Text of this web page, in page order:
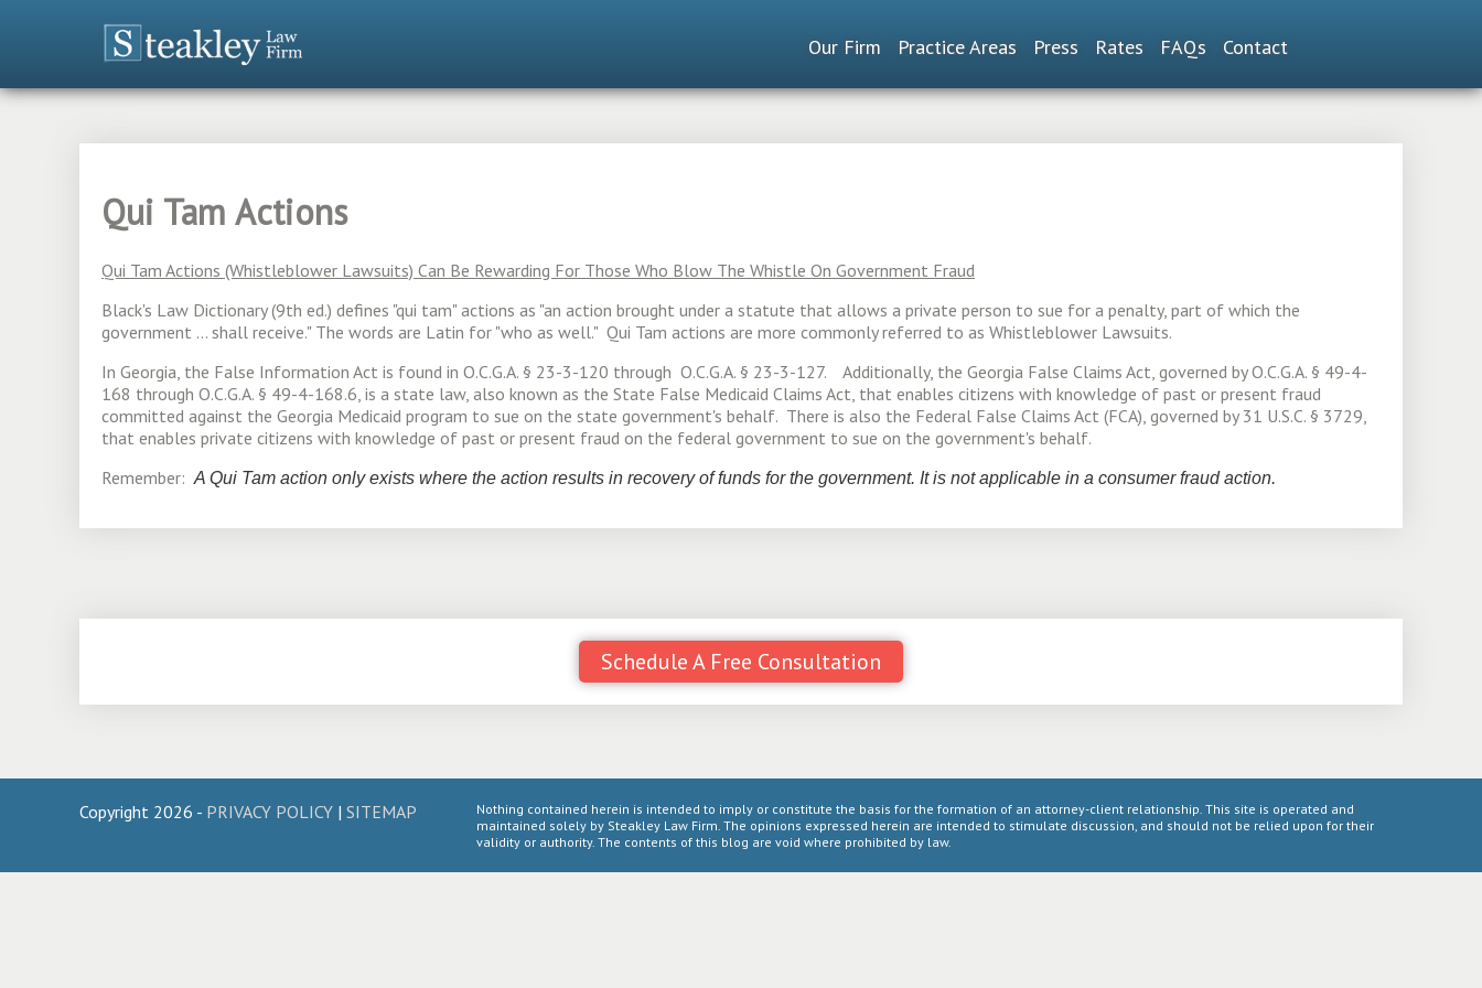
Our Firm Practice Areas Press Rates FAQs Contact
Qui Tam Actions
Qui Tam Actions (Whistleblower Lawsuits) Can Be Rewarding For Those Who Blow The Whistle On Government Fraud
Black's Law Dictionary (9th ed.) defines "qui tam" actions as "an action brought under a statute that allows a private person to sue for a penalty, part of which the
government ... shall receive." The words are Latin for "who as well." Qui Tam actions are more commonly referred to as Whistleblower Lawsuits.
In Georgia, the False Information Act is found in O.C.G.A. § 23-3-120 through O.C.G.A. § 23-3-127. Additionally, the Georgia False Claims Act, governed by O.C.G.A. § 49-4-
168 through O.C.G.A. § 49-4-168.6, is a state law, also known as the State False Medicaid Claims Act, that enables citizens with knowledge of past or present fraud
committed against the Georgia Medicaid program to sue on the state government's behalf. There is also the Federal False Claims Act (FCA), governed by 31 U.S.C. § 3729,
that enables private citizens with knowledge of past or present fraud on the federal government to sue on the government's behalf.
Remember: A Qui Tam action only exists where the action results in recovery of funds for the government. It is not applicable in a consumer fraud action.
Schedule A Free Consultation
Copyright 2026 - PRIVACY POLICY | SITEMAP
Nothing contained herein is intended to imply or constitute the basis for the formation of an attorney-client relationship. This site is operated and
maintained solely by Steakley Law Firm. The opinions expressed herein are intended to stimulate discussion, and should not be relied upon for their
validity or authority. The contents of this blog are void where prohibited by law.